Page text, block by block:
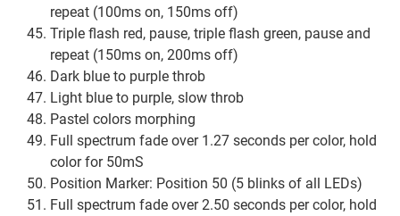
repeat (100ms on, 150ms off)
Triple flash red, pause, triple flash green, pause and
repeat (150ms on, 200ms off)
Dark blue to purple throb
Light blue to purple, slow throb
Pastel colors morphing
Full spectrum fade over 1.27 seconds per color, hold
color for 50mS
Position Marker: Position 50 (5 blinks of all LEDs)
Full spectrum fade over 2.50 seconds per color, hold